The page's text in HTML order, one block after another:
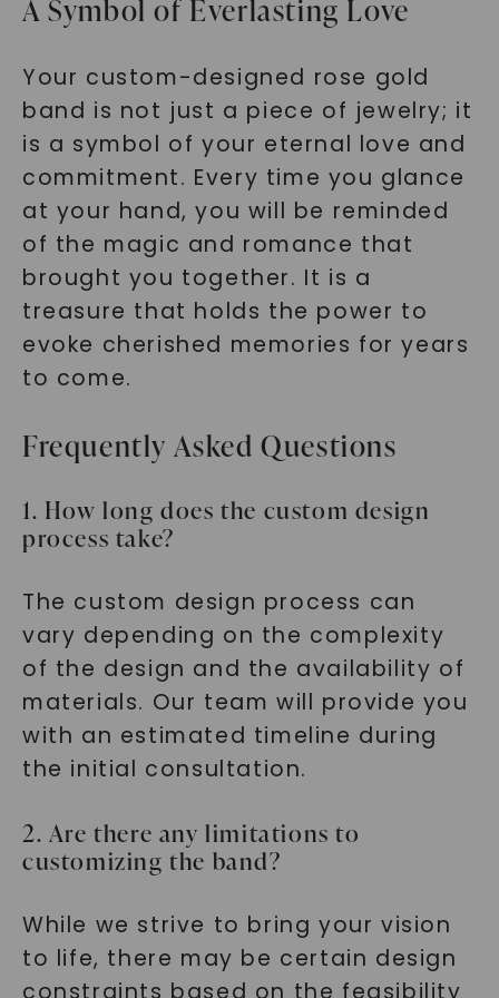
A Symbol of Everlasting Love
Your custom-designed rose gold
band is not just a piece of jewelry; it
is a symbol of your eternal love and
commitment. Every time you glance
at your hand, you will be reminded
of the magic and romance that
brought you together. It is a
treasure that holds the power to
evoke cherished memories for years
to come.
Frequently Asked Questions
1. How long does the custom design
process take?
The custom design process can
vary depending on the complexity
of the design and the availability of
materials. Our team will provide you
with an estimated timeline during
the initial consultation.
2. Are there any limitations to
customizing the band?
While we strive to bring your vision
to life, there may be certain design
constraints based on the feasibility